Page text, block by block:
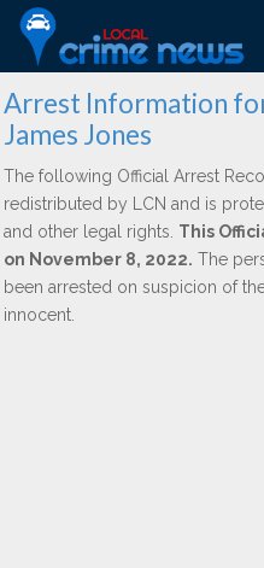
Arrest Information
James Jones
The following Official Arrest
redistributed by LCN and is
and other legal rights. This
on November 8, 2022. The
been arrested on suspicion of
innocent.